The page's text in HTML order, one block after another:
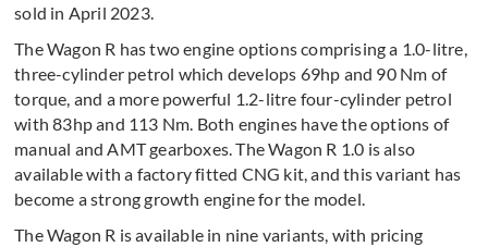
sold in April 2023.
The Wagon R has two engine options comprising a 1.0-litre,
three-cylinder petrol which develops 69hp and 90 Nm of
torque, and a more powerful 1.2-litre four-cylinder petrol
with 83hp and 113 Nm. Both engines have the options of
manual and AMT gearboxes. The Wagon R 1.0 is also
available with a factory fitted CNG kit, and this variant has
become a strong growth engine for the model.
The Wagon R is available in nine variants, with pricing